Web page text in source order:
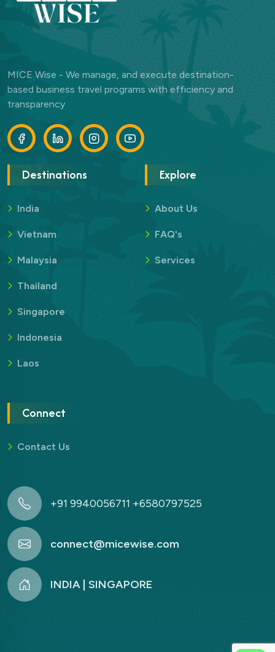
MICE Wise - We manage, and execute destination-
based business travel programs with efficiency and
transparency
Destinations
India
Vietnam
Malaysia
Thailand
Singapore
Indonesia
Laos
Explore
About Us
FAQ's
Services
Connect
Contact Us
+91 9940056711 +6580797525
connect@micewise.com
INDIA | SINGAPORE